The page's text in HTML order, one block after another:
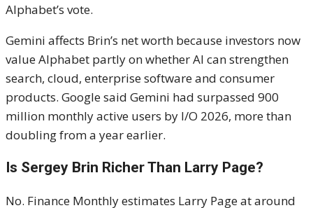
Alphabet’s vote.
Gemini affects Brin’s net worth because investors now
value Alphabet partly on whether AI can strengthen
search, cloud, enterprise software and consumer
products. Google said Gemini had surpassed 900
million monthly active users by I/O 2026, more than
doubling from a year earlier.
Is Sergey Brin Richer Than Larry Page?
No. Finance Monthly estimates Larry Page at around